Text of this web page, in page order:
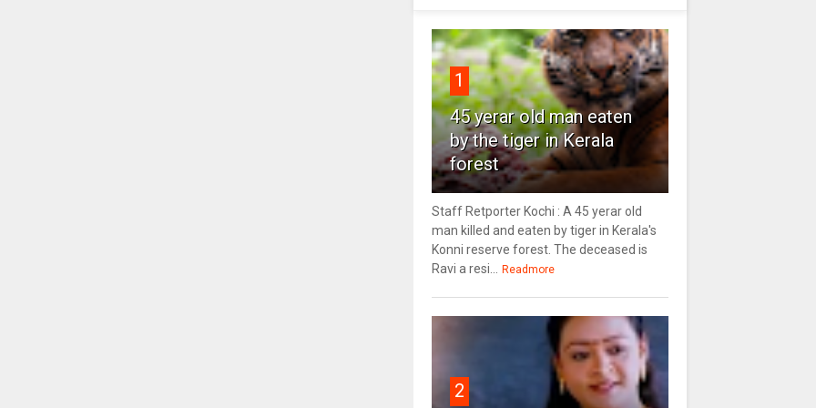
1
45 yerar old man eaten
by the tiger in Kerala
forest
Staff Retporter Kochi : A 45 yerar old
man killed and eaten by tiger in Kerala's
Konni reserve forest. The deceased is
Ravi a resi...
Readmore
2